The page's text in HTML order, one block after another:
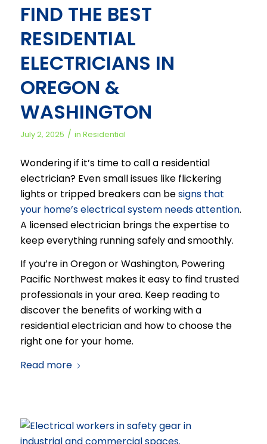
FIND THE BEST
RESIDENTIAL
ELECTRICIANS IN
OREGON &
WASHINGTON
July 2, 2025 / in Residential
Wondering if it’s time to call a residential
electrician? Even small issues like flickering
lights or tripped breakers can besigns that
your home’s electrical system needs attention.
A licensed electrician brings the expertise to
keep everything running safely and smoothly.
If you’re in Oregon or Washington, Powering
Pacific Northwest makes it easy to find trusted
professionals in your area. Keep reading to
discover the benefits of working with a
residential electrician and how to choose the
right one for your home.
Read more